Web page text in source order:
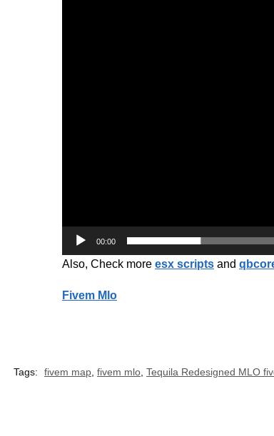
00:00
Also, Check moreesx scripts and
Fivem Mlo
Tags:
fivem map fivem mlo Tequila Redesigned MLO